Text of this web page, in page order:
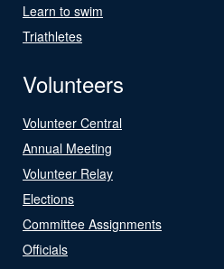
Learn to swim
Triathletes
Volunteers
Volunteer Central
Annual Meeting
Volunteer Relay
Elections
Committee Assignments
Officials